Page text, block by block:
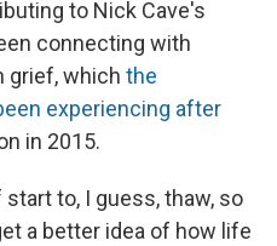
to Nick Cave's
connecting with
grief, which the
experiencing after
in 2015.
to, I guess, thaw, so
a better idea of how life